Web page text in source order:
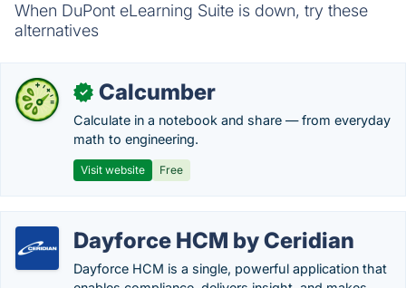
When DuPont eLearning Suite is down, try these
alternatives
✓ Calcumber
Calculate in a notebook and share — from everyday
math to engineering.
Visit website Free
Dayforce HCM by Ceridian
Dayforce HCM is a single, powerful application that